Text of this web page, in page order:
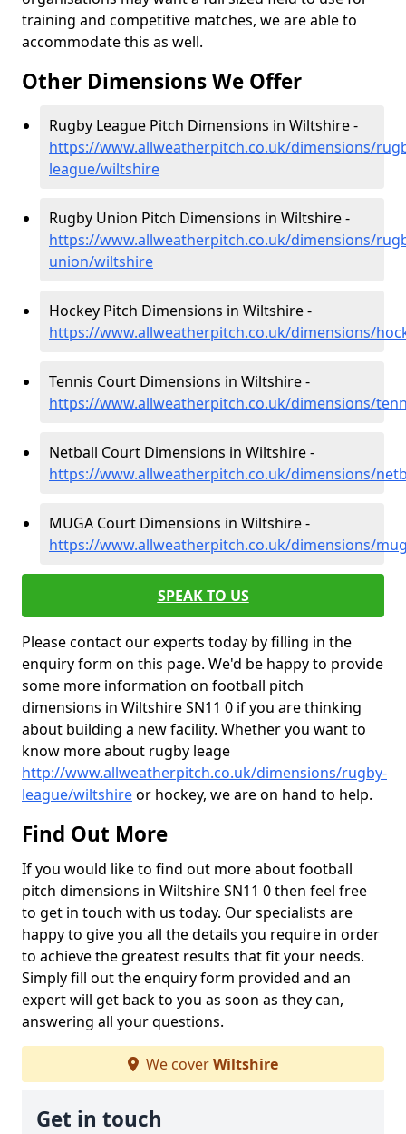
training and competitive matches, we are able to
accommodate this as well.
Other Dimensions We Offer
Rugby League Pitch Dimensions in Wiltshire -
https://www.allweatherpitch.co.uk/dimensions/
league/wiltshire
Rugby Union Pitch Dimensions in Wiltshire -
https://www.allweatherpitch.co.uk/dimensions/
union/wiltshire
Hockey Pitch Dimensions in Wiltshire -
https://www.allweatherpitch.co.uk/dimensions/
Tennis Court Dimensions in Wiltshire -
https://www.allweatherpitch.co.uk/dimensions/
Netball Court Dimensions in Wiltshire -
https://www.allweatherpitch.co.uk/dimensions/
MUGA Court Dimensions in Wiltshire -
https://www.allweatherpitch.co.uk/dimensions/
SPEAK TO US
Please contact our experts today by filling in the
enquiry form on this page. We'd be happy to provide
some more information on football pitch
dimensions in Wiltshire SN11 0 if you are thinking
about building a new facility. Whether you want to
know more about rugby leage
http://www.allweatherpitch.co.uk/dimensions/rugby-
league/wiltshireor hockey, we are on hand to help.
Find Out More
If you would like to find out more about football
pitch dimensions in Wiltshire SN11 0 then feel free
to get in touch with us today. Our specialists are
happy to give you all the details you require in order
to achieve the greatest results that fit your needs.
Simply fill out the enquiry form provided and an
expert will get back to you as soon as they can,
answering all your questions.
We coverWiltshire
Get in touch